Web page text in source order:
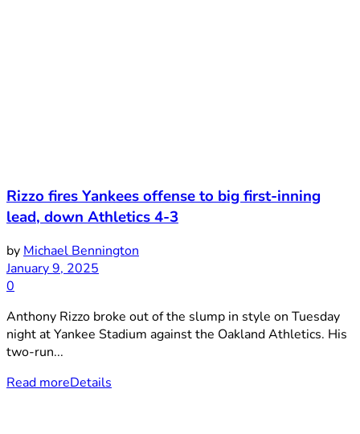
Rizzo fires Yankees offense to big first-inning
lead, down Athletics 4-3
by Michael Bennington
January 9, 2025
0
Anthony Rizzo broke out of the slump in style on Tuesday
night at Yankee Stadium against the Oakland Athletics. His
two-run...
Read moreDetails